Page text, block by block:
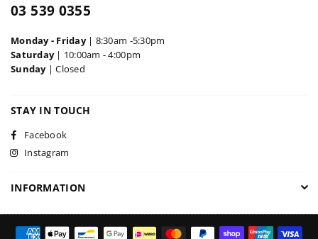
03 539 0355
Monday - Friday| 8:30am -5:30pm
Saturday| 10:00am - 4:00pm
Sunday| Closed
STAY IN TOUCH
Facebook
Instagram
INFORMATION